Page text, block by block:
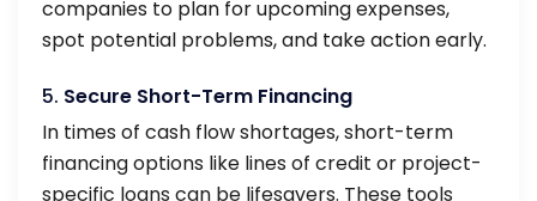
companies to plan for upcoming expenses,
spot potential problems, and take action early.
5. Secure Short-Term Financing
In times of cash flow shortages, short-term
financing options like lines of credit or project-
specific loans can be lifesavers. These tools